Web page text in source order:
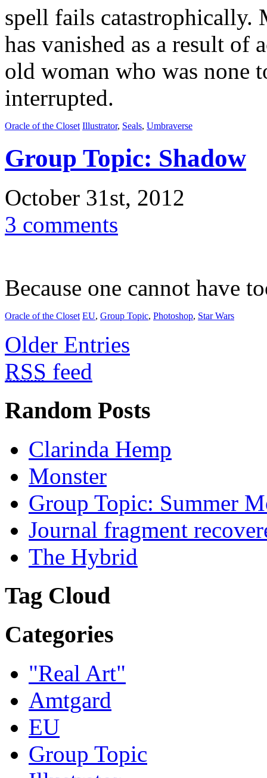
spell fails catastrophically.
has vanished as a result
old woman who was none
interrupted.
Oracle of the Closet Illustrator, Seals, Umbraverse
Group Topic: Shadow
October 31st, 2012
3 comments
Because one cannot have
Oracle of the Closet EU, Group Topic, Photoshop, Star Wars
Older Entries
RSS feed
Random Posts
Clarinda Hemp
Monster
Group Topic: Summer
Journal fragment
The Hybrid
Tag Cloud
Categories
"Real Art"
Amtgard
EU
Group Topic